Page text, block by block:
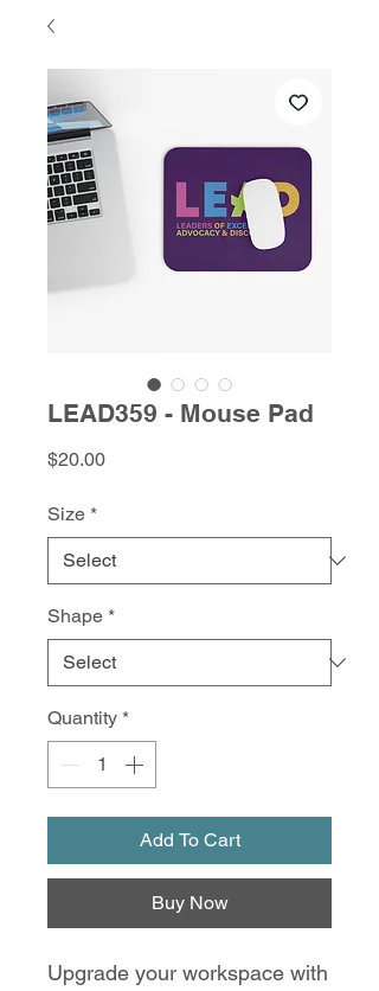
LEAD359 - Mouse Pad
$20.00Price
Size *
Shape *
Quantity *
Add To Cart
Buy Now
Upgrade your workspace with